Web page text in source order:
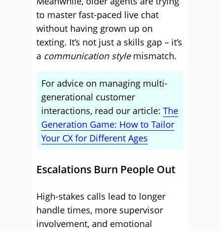
to master fast-paced live chat
without having grown up on
texting. It’s not just a skills gap – it’s
a communication stylemismatch.
For advice on managing multi-
generational customer
interactions, read our article: The
Generation Game: How to Tailor
Your CX for Different Ages
Escalations Burn People Out
High-stakes calls lead to longer
handle times, more supervisor
involvement, and emotional